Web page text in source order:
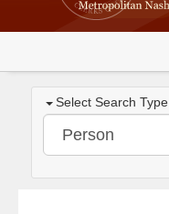
Select Search Type